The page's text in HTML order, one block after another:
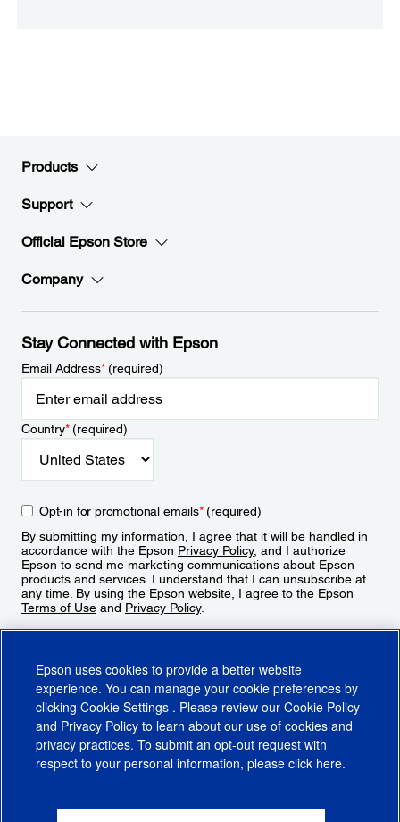
Products
Support
Official Epson Store
Company
Stay Connected with Epson
Email Address*(required)
Country*(required)
Opt-in for promotional emails*(required)
By submitting my information, I agree that it will be handled in
accordance with the Epson Privacy Policy, and I authorize
Epson to send me marketing communications about Epson
products and services. I understand that I can unsubscribe at
any time. By using the Epson website, I agree to the Epson
Terms of Use and Privacy Policy.
CA Supply Chains ActCA Privacy RightsCookie PolicyCookie Settings
Epson uses cookies to provide a better website
experience. You can manage your cookie preferences by
clicking Cookie Settings . Please review our Cookie Policy
and Privacy Policy to learn about our use of cookies and
privacy practices. To submit an opt-out request with
respect to your personal information, please click here.